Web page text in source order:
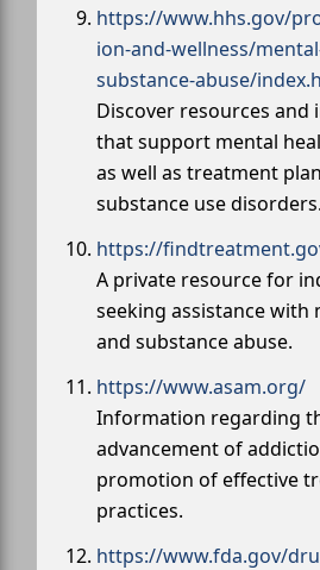
https://www.hhs.gov/
ion-and-wellness/
substance-abuse/
Discover resources
that support mental
as well as treatment
substance use disorders.
https://
A private resource for
seeking assistance with
and substance abuse.
https://www.asam.org/
Information regarding
advancement of
promotion of effective
practices.
https://www.fda.gov/